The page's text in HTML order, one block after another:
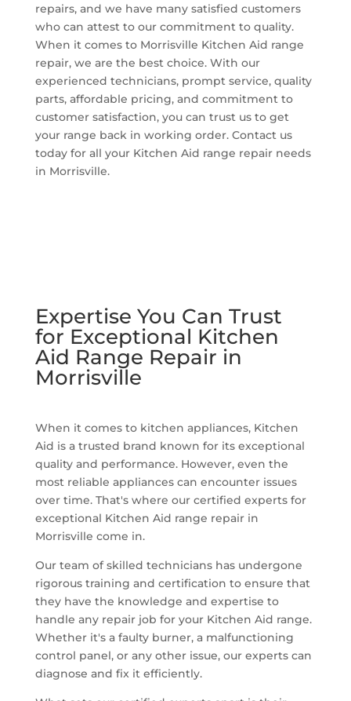
repairs, and we have many satisfied customers
who can attest to our commitment to quality.
When it comes to Morrisville Kitchen Aid range
repair, we are the best choice. With our
experienced technicians, prompt service, quality
parts, affordable pricing, and commitment to
customer satisfaction, you can trust us to get
your range back in working order. Contact us
today for all your Kitchen Aid range repair needs
in Morrisville.
Expertise You Can Trust
for Exceptional Kitchen
Aid Range Repair in
Morrisville
When it comes to kitchen appliances, Kitchen
Aid is a trusted brand known for its exceptional
quality and performance. However, even the
most reliable appliances can encounter issues
over time. That's where our certified experts for
exceptional Kitchen Aid range repair in
Morrisville come in.
Our team of skilled technicians has undergone
rigorous training and certification to ensure that
they have the knowledge and expertise to
handle any repair job for your Kitchen Aid range.
Whether it's a faulty burner, a malfunctioning
control panel, or any other issue, our experts can
diagnose and fix it efficiently.